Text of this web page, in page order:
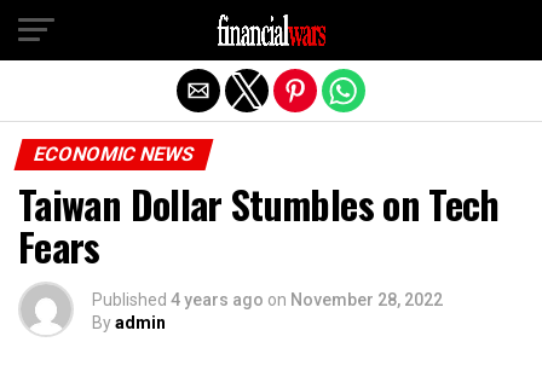
ECONOMIC NEWS
Taiwan Dollar Stumbles on Tech
Fears
Published 4 years ago on November 28, 2022
Byadmin
Exit mobile version